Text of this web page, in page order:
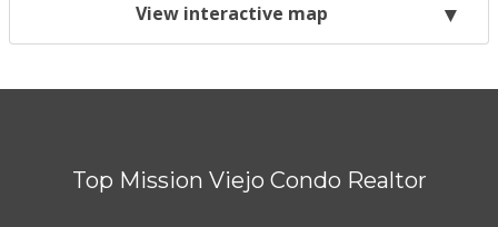
View interactive map
Top Mission Viejo Condo Realtor